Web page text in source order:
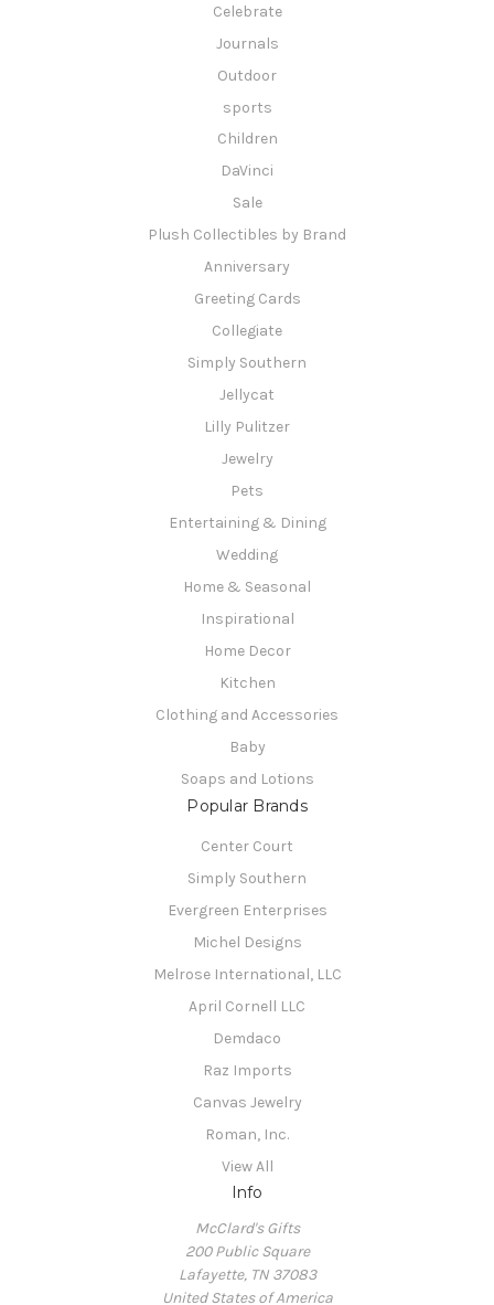
Celebrate
Journals
Outdoor
sports
Children
DaVinci
Sale
Plush Collectibles by Brand
Anniversary
Greeting Cards
Collegiate
Simply Southern
Jellycat
Lilly Pulitzer
Jewelry
Pets
Entertaining & Dining
Wedding
Home & Seasonal
Inspirational
Home Decor
Kitchen
Clothing and Accessories
Baby
Soaps and Lotions
Popular Brands
Center Court
Simply Southern
Evergreen Enterprises
Michel Designs
Melrose International, LLC
April Cornell LLC
Demdaco
Raz Imports
Canvas Jewelry
Roman, Inc.
View All
Info
McClard's Gifts
200 Public Square
Lafayette, TN 37083
United States of America